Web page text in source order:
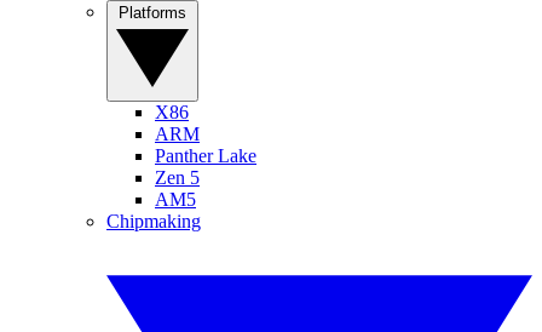
X86
ARM
Panther Lake
Zen 5
AM5
Chipmaking